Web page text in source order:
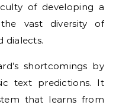
of developing a
vast diversity of
dialects.
shortcomings by
text predictions. It
that learns from